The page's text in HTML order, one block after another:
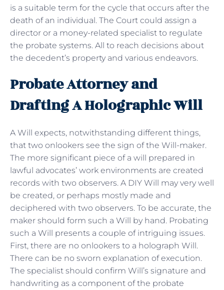
is a suitable term for the cycle that occurs after the
death of an individual. The Court could assign a
director or a money-related specialist to regulate
the probate systems. All to reach decisions about
the decedent’s property and various endeavors.
Probate Attorney and
Drafting A Holographic Will
A Will expects, notwithstanding different things,
that two onlookers see the sign of the Will-maker.
The more significant piece of a will prepared in
lawful advocates’ work environments are created
records with two observers. A DIY Will may very well
be created, or perhaps mostly made and
deciphered with two observers. To be accurate, the
maker should form such a Will by hand. Probating
such a Will presents a couple of intriguing issues.
First, there are no onlookers to a holograph Will.
There can be no sworn explanation of execution.
The specialist should confirm Will’s signature and
handwriting as a component of the probate